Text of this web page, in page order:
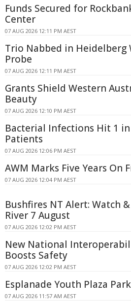
Funds Secured for
Center
07 AUG 2026 12:11 PM AEST
Trio Nabbed in Heidelberg
Probe
07 AUG 2026 12:11 PM AEST
Grants Shield Western
Beauty
07 AUG 2026 12:10 PM AEST
Bacterial Infections Hit 1
Patients
07 AUG 2026 12:06 PM AEST
AWM Marks Five Years On
07 AUG 2026 12:04 PM AEST
Bushfires NT Alert: Watch
River 7 August
07 AUG 2026 12:02 PM AEST
New National
Boosts Safety
07 AUG 2026 12:02 PM AEST
Esplanade Youth Plaza
07 AUG 2026 11:57 AM AEST